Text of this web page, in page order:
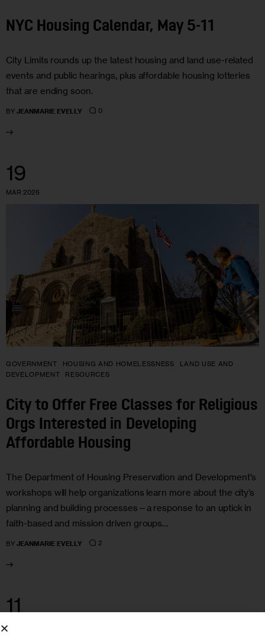
NYC Housing Calendar, May 5-11
City Limits rounds up the latest housing and land use-related
events and public hearings, plus affordable housing lotteries
that are ending soon.
BY JEANMARIE EVELLY 0
19
MAR 2026
GOVERNMENT HOUSING AND HOMELESSNESS
LAND USE AND
DEVELOPMENT
RESOURCES
City to Offer Free Classes for Religious
Orgs Interested in Developing
Affordable Housing
The Department of Housing Preservation and Development’s
workshops will help organizations learn more about the city’s
planning and building processes—a response to an uptick in
faith-based and mission driven groups…
BY JEANMARIE EVELLY 2
11
MAR 2026